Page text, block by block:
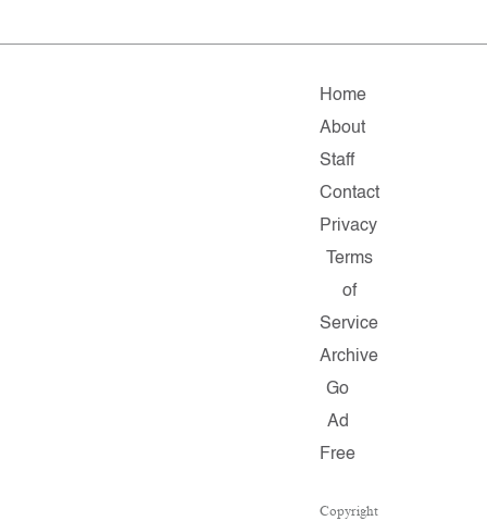
Home
About
Staff
Contact
Privacy
Terms
of
Service
Archive
Go
Ad
Free
Copyright